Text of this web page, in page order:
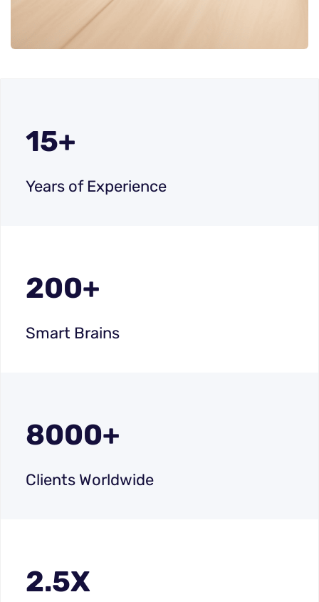
15+
Years of Experience
200+
Smart Brains
8000+
Clients Worldwide
2.5X